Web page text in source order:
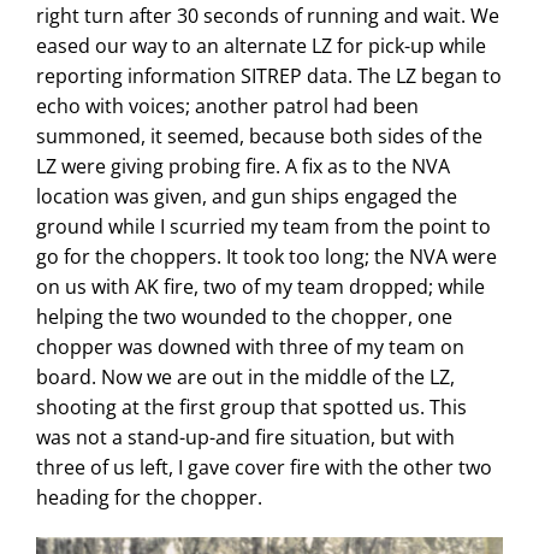
right turn after 30 seconds of running and wait. We
eased our way to an alternate LZ for pick-up while
reporting information SITREP data. The LZ began to
echo with voices; another patrol had been
summoned, it seemed, because both sides of the
LZ were giving probing fire. A fix as to the NVA
location was given, and gun ships engaged the
ground while I scurried my team from the point to
go for the choppers. It took too long; the NVA were
on us with AK fire, two of my team dropped; while
helping the two wounded to the chopper, one
chopper was downed with three of my team on
board. Now we are out in the middle of the LZ,
shooting at the first group that spotted us. This
was not a stand-up-and fire situation, but with
three of us left, I gave cover fire with the other two
heading for the chopper.